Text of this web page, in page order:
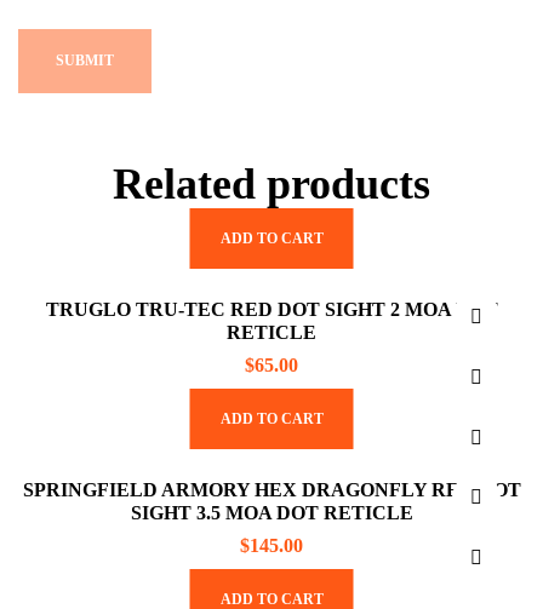
Related products
ADD TO CART
TRUGLO TRU-TEC RED DOT SIGHT 2 MOA DOT
RETICLE
$65.00
ADD TO CART
SPRINGFIELD ARMORY HEX DRAGONFLY RED DOT
SIGHT 3.5 MOA DOT RETICLE
$145.00
ADD TO CART